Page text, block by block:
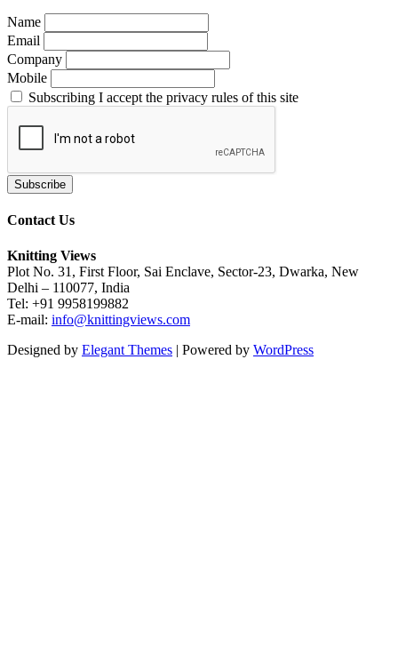
Name
Email
Company
Mobile
Subscribing I accept the privacy rules of this site
Contact Us
Knitting Views
Plot No. 31, First Floor, Sai Enclave, Sector-23, Dwarka, New
Delhi – 110077, India
Tel: +91 9958199882
E-mail: info@knittingviews.com
Designed by Elegant Themes | Powered by WordPress